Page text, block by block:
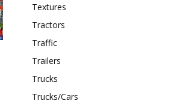
Textures
Tractors
Traffic
Trailers
Trucks
Trucks/Cars